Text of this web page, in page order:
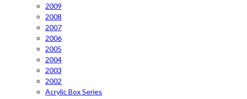
2009
2008
2007
2006
2005
2004
2003
2002
Acrylic Box Series